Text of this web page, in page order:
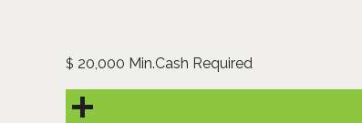
$ 20,000 Min.Cash Required